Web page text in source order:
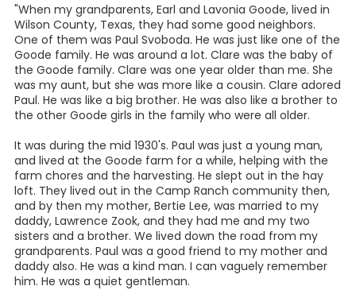
"When my grandparents, Earl and Lavonia Goode, lived in
Wilson County, Texas, they had some good neighbors.
One of them was Paul Svoboda. He was just like one of the
Goode family. He was around a lot. Clare was the baby of
the Goode family. Clare was one year older than me. She
was my aunt, but she was more like a cousin. Clare adored
Paul. He was like a big brother. He was also like a brother to
the other Goode girls in the family who were all older.
It was during the mid 1930's. Paul was just a young man,
and lived at the Goode farm for a while, helping with the
farm chores and the harvesting. He slept out in the hay
loft. They lived out in the Camp Ranch community then,
and by then my mother, Bertie Lee, was married to my
daddy, Lawrence Zook, and they had me and my two
sisters and a brother. We lived down the road from my
grandparents. Paul was a good friend to my mother and
daddy also. He was a kind man. I can vaguely remember
him. He was a quiet gentleman.